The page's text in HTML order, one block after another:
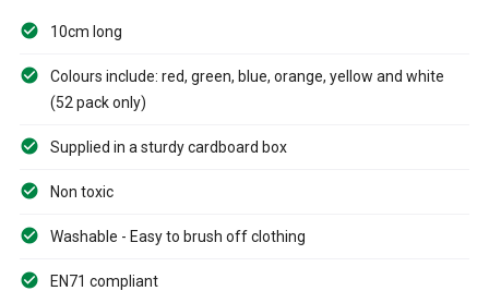
10cm long
Colours include: red, green, blue, orange, yellow and white
(52 pack only)
Supplied in a sturdy cardboard box
Non toxic
Washable - Easy to brush off clothing
EN71 compliant